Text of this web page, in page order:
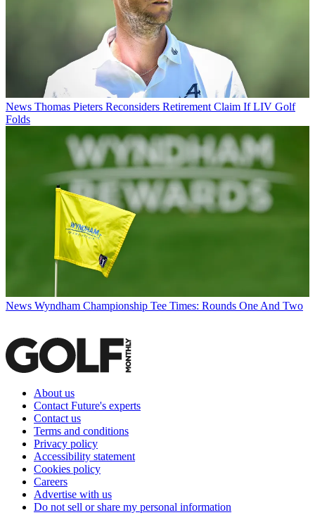
News Thomas Pieters Reconsiders Retirement Claim If LIV Golf
Folds
News Wyndham Championship Tee Times: Rounds One And Two
About us
Contact Future's experts
Contact us
Terms and conditions
Privacy policy
Accessibility statement
Cookies policy
Careers
Advertise with us
Do not sell or share my personal information